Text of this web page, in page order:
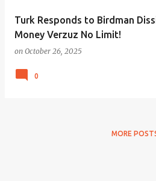
Turk Responds to Birdman
Money Verzuz No Limit!
on October 26, 2025
0
MORE